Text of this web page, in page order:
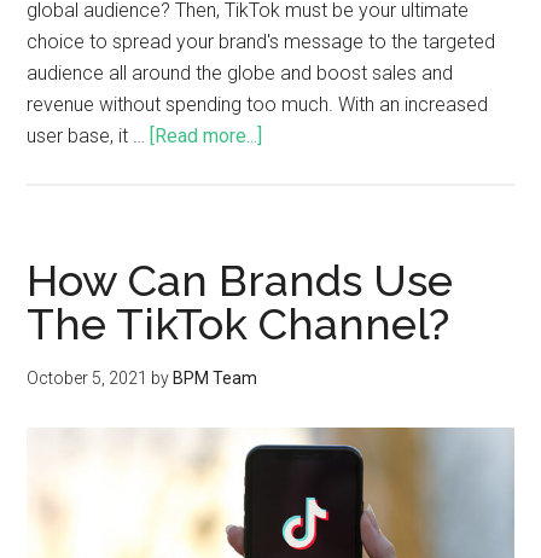
global audience? Then, TikTok must be your ultimate
choice to spread your brand's message to the targeted
audience all around the globe and boost sales and
revenue without spending too much. With an increased
user base, it …
[Read more...]
How Can Brands Use
The TikTok Channel?
October 5, 2021 by BPM Team